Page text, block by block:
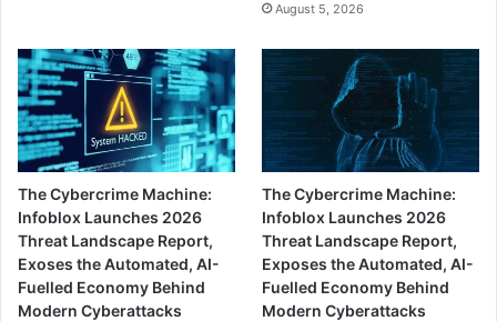
August 5, 2026
The Cybercrime Machine:
Infoblox Launches 2026
Threat Landscape Report,
Exoses the Automated, AI-
Fuelled Economy Behind
Modern Cyberattacks
The Cybercrime Machine:
Infoblox Launches 2026
Threat Landscape Report,
Exposes the Automated, AI-
Fuelled Economy Behind
Modern Cyberattacks